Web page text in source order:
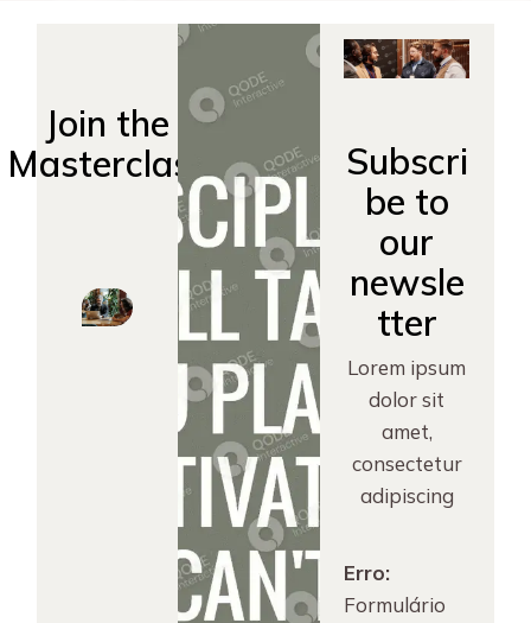
Join the
Masterclass
Subscri
be to
our
newsle
tter
Lorem ipsum
dolor sit
amet,
consectetur
adipiscing
Erro:
Formulário